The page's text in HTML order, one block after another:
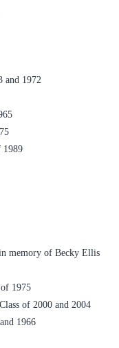
and 1972
1989
memory of Becky Ellis
1975
of 2000 and 2004
1966